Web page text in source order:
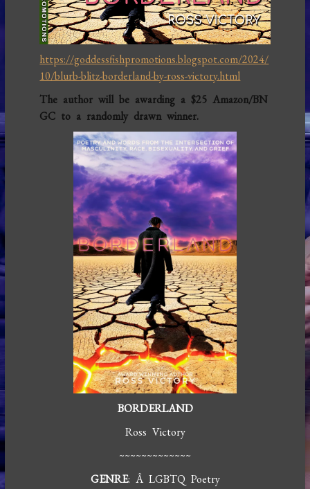
https://goddessfishpromotions.blogspot.com/2024/
10/blurb-blitz-borderland-by-ross-victory.html
The author will be awarding a $25 Amazon/BN
GC to a randomly drawn winner.
BORDERLAND
Ross Victory
~~~~~~~~~~~~~
GENRE: Â LGBTQ Poetry